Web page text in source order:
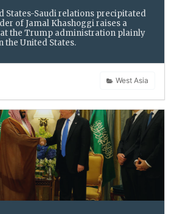
States-Saudi relations precipitated
of Jamal Khashoggi raises a
the Trump administration plainly
the United States.
West Asia